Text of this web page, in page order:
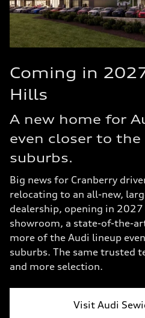
Coming in
Hills
A new home for
even closer to
suburbs.
Big news for Cranberry
relocating to an all-new,
dealership, opening in
showroom, a state-of-the-
more of the Audi lineup
suburbs. The same trusted
and more selection.
Visit Audi